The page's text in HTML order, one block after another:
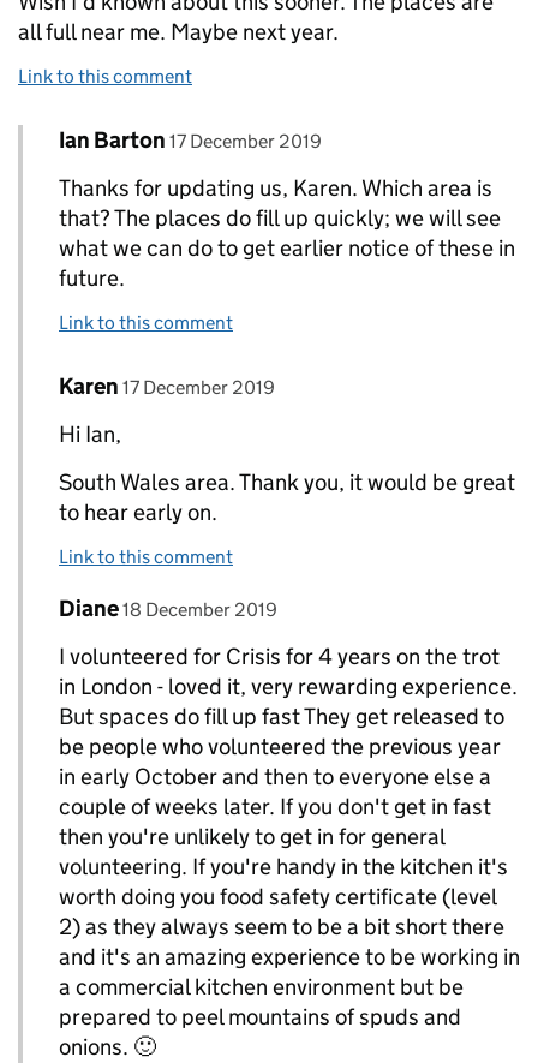
all full near me. Maybe next year.
Link to this comment
Replies to Karen>
Comment by
Ian Barton posted on
17 December 2019
Thanks for updating us, Karen. Which area is
that? The places do fill up quickly; we will see
what we can do to get earlier notice of these in
future.
Link to this comment
Replies to Ian Barton>
Comment by
Karen posted on
17 December 2019
Hi Ian,
South Wales area. Thank you, it would be great
to hear early on.
Link to this comment
Replies to Ian Barton>
Comment by
Diane posted on
18 December 2019
I volunteered for Crisis for 4 years on the trot
in London - loved it, very rewarding experience.
But spaces do fill up fast They get released to
be people who volunteered the previous year
in early October and then to everyone else a
couple of weeks later. If you don't get in fast
then you're unlikely to get in for general
volunteering. If you're handy in the kitchen it's
worth doing you food safety certificate (level
2) as they always seem to be a bit short there
and it's an amazing experience to be working in
a commercial kitchen environment but be
prepared to peel mountains of spuds and
onions. 🙂